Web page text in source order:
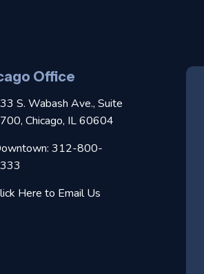
Office
S. Wabash Ave., Suite
Chicago, IL 60604
312-800-
Here to Email Us